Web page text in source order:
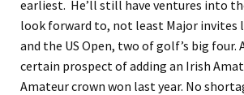
earliest. He’ll still have ventures into
look forward to, not least Major invites
and the US Open, two of golf’s big four.
certain prospect of adding an Irish
Amateur crown won last year. No